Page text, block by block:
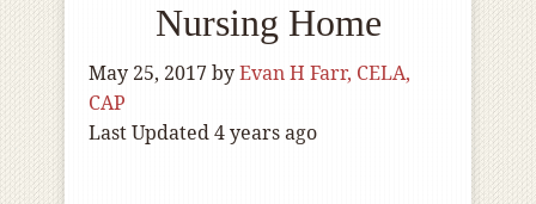
Nursing Home
May 25, 2017 byEvan H Farr, CELA,
CAP
Last Updated 4 years ago